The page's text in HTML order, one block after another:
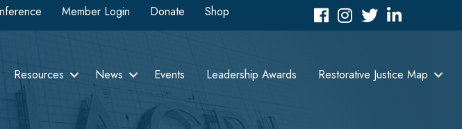
Member Login Donate Shop FacebookInstagram
TwitterLinkedIn icon
Resources News Events Leadership Awards Restorative Justice Map